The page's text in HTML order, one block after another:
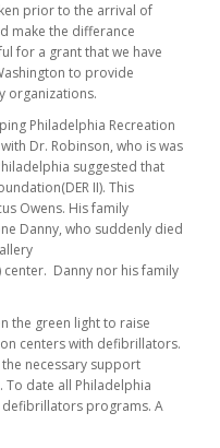
prior to the arrival of
make the differance
for a grant that we have
to provide
organizations.
Philadelphia Recreation
Dr. Robinson, who is was
suggested that
II). This
Owens. His family
Danny, who suddenly died
Danny nor his family
the green light to raise
centers with defibrillators.
necessary support
date all Philadelphia
programs. A